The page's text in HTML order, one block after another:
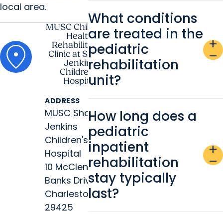
local area.
MUSC Children's
Health
Rehabilitation
Clinic at Shawn
Jenkins
Children's
Hospital
ADDRESS
MUSC Shawn
Jenkins
Children's
Hospital
10 McClennan
Banks Drive
Charleston, SC
29425
What conditions
are treated in the
pediatric
rehabilitation
unit?
add
remove
How long does a
pediatric
inpatient
rehabilitation
stay typically
last?
add
remove